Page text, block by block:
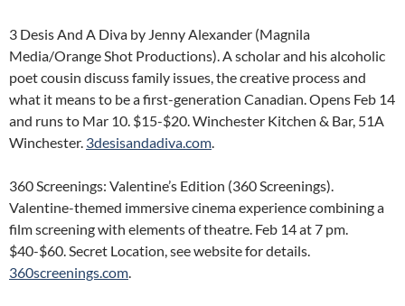
3 Desis And A Diva by Jenny Alexander (Magnila
Media/Orange Shot Productions). A scholar and his alcoholic
poet cousin discuss family issues, the creative process and
what it means to be a first-generation Canadian. Opens Feb 14
and runs to Mar 10. $15-$20. Winchester Kitchen & Bar, 51A
Winchester. 3desisandadiva.com.
360 Screenings: Valentine’s Edition (360 Screenings).
Valentine-themed immersive cinema experience combining a
film screening with elements of theatre. Feb 14 at 7 pm.
$40-$60. Secret Location, see website for details.
360screenings.com.